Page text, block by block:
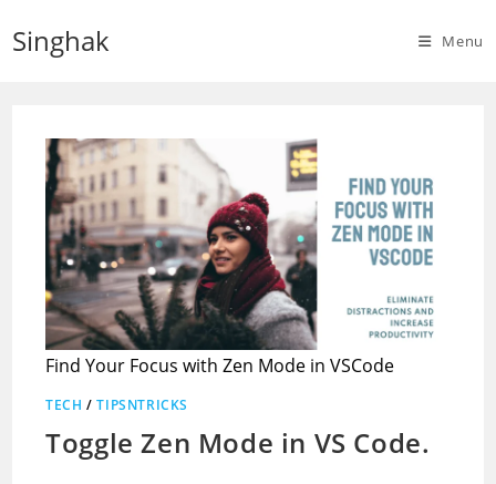
Singhak Menu
Find Your Focus with Zen Mode in VSCode
TECH /TIPSNTRICKS
Toggle Zen Mode in VS Code.